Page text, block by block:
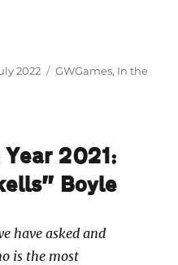
email reveals plans for
2022 Categories
GWGames, In the
Year 2021:
Boyle
have asked and
is the most